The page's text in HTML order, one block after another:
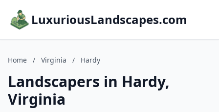
LuxuriousLandscapes.com
Home / Virginia / Hardy
Landscapers in Hardy,
Virginia